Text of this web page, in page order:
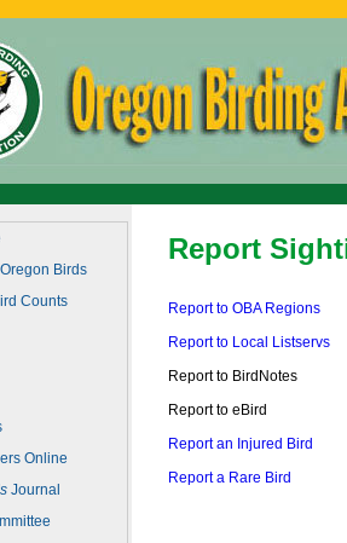
Report
Report to OBA Regions
Report to Local Listservs
Report to BirdNotes
Report to eBird
Report an Injured Bird
Report a Rare Bird
Birds
Counts
Online
Journal